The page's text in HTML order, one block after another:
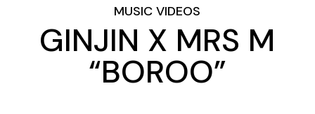
MUSIC VIDEOS
GINJIN X MRS M
“BOROO”